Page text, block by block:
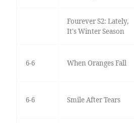
Fourever S2: Lately,
It's Winter Season
6-6 When Oranges Fall
6-6 Smile After Tears